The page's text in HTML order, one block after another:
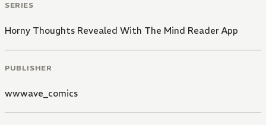
SERIES
Horny Thoughts Revealed With The Mind Reader App
PUBLISHER
wwwave_comics